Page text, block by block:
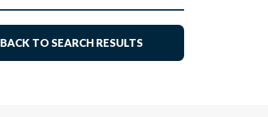
BACK TO SEARCH RESULTS